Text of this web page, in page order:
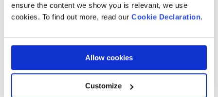
ensure the content we show you is relevant, we use
cookies. To find out more, read our Cookie Declaration.
Allow cookies
Customize
August 012026
Best places to live in Canada for UK
expats in 2026